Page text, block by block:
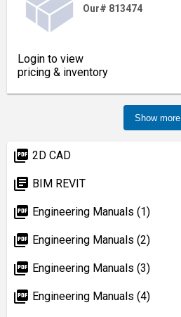
Our# 813474
Login to view
pricing & inventory
Show more
picture_as_pdf 2D CAD
library_books BIM REVIT
picture_as_pdf Engineering Manuals (1)
picture_as_pdf Engineering Manuals (2)
picture_as_pdf Engineering Manuals (3)
picture_as_pdf Engineering Manuals (4)